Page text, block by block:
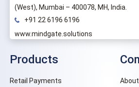
(West), Mumbai – 400078, MH, India.
+91 22 6196 6196
www.mindgate.solutions
Products
Retail Payments